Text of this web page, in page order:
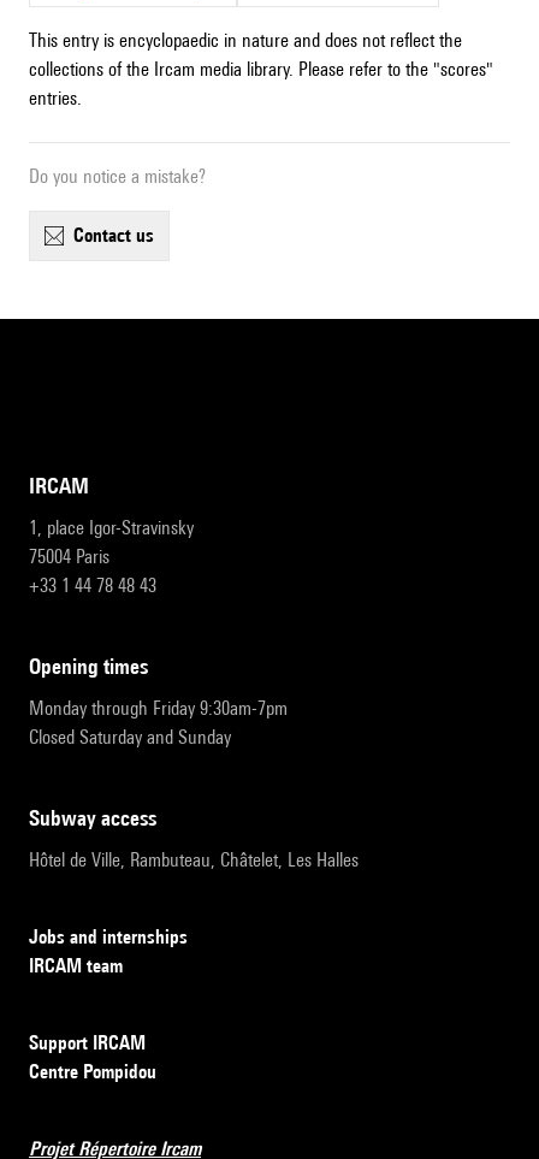
This entry is encyclopaedic in nature and does not reflect the
collections of the Ircam media library. Please refer to the "scores"
entries.
Do you notice a mistake?
contact us
IRCAM
1, place Igor-Stravinsky
75004 Paris
+33 1 44 78 48 43
opening times
Monday through Friday 9:30am-7pm
Closed Saturday and Sunday
subway access
Hôtel de Ville, Rambuteau, Châtelet, Les Halles
Jobs and internships
IRCAM team
Support IRCAM
Centre Pompidou
Projet Répertoire Ircam